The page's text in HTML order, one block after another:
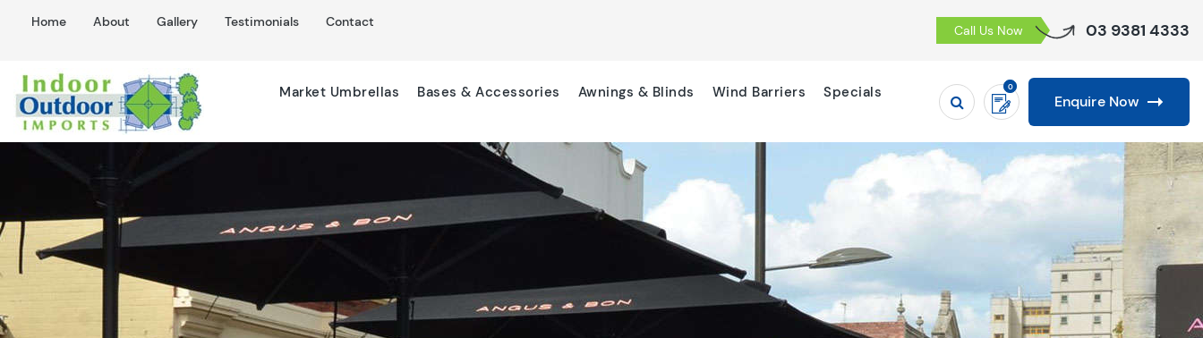
Home About Gallery Testimonials Contact
Call Us Now 03 9381 4333
Market Umbrellas Bases & Accessories Awnings & Blinds Wind Barriers Specials 0
Enquire Now